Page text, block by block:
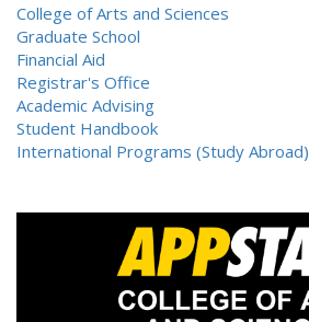
College of Arts and Sciences
Graduate School
Financial Aid
Registrar's Office
Academic Advising
Student Handbook
International Programs (Study Abroad)